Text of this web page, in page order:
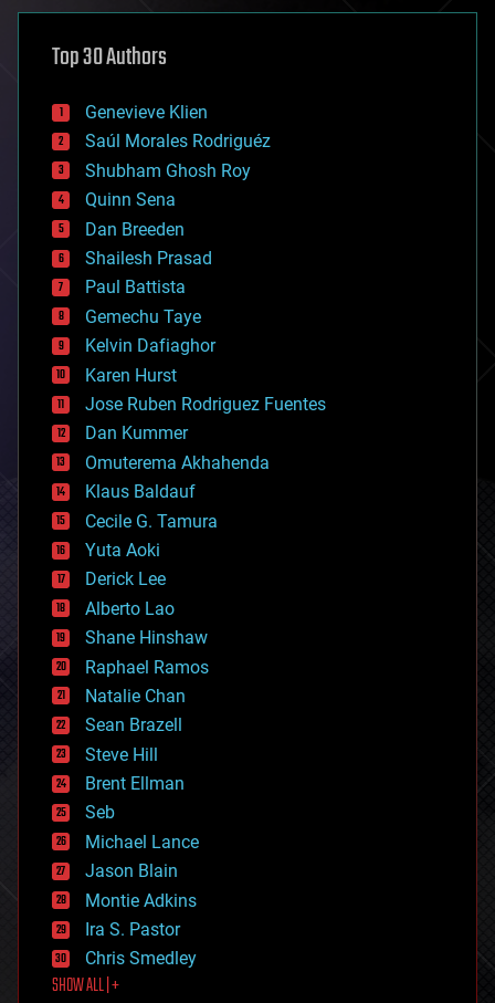
asteroid/comet impacts
augmented reality
bees
big data
bioengineering
biological
bionic
bioprinting
biotech/medical
bitcoin
blockchains
business
chemistry
climatology
complex systems
computing
cosmology
counterterrorism
cryonics
cryptocurrencies
cybercrime/malcode
cyborgs
defense
disruptive technology
driverless cars
drones
economics
education
electronics
employment
encryption
energy
engineering
entertainment
environmental
ethics
events
evolution
existential risks
exoskeleton
finance
first contact
food
Top 30 Authors
Genevieve Klien
Saúl Morales Rodriguéz
Shubham Ghosh Roy
Quinn Sena
Dan Breeden
Shailesh Prasad
Paul Battista
Gemechu Taye
Kelvin Dafiaghor
Karen Hurst
Jose Ruben Rodriguez Fuentes
Dan Kummer
Omuterema Akhahenda
Klaus Baldauf
Cecile G. Tamura
Yuta Aoki
Derick Lee
Alberto Lao
Shane Hinshaw
Raphael Ramos
Natalie Chan
Sean Brazell
Steve Hill
Brent Ellman
Seb
Michael Lance
Jason Blain
Montie Adkins
Ira S. Pastor
Chris Smedley
SHOW ALL | +